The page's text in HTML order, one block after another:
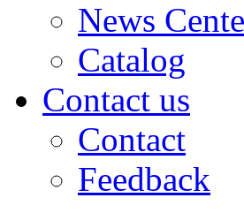
News
Catalog
Contact us
Contact
Feedback